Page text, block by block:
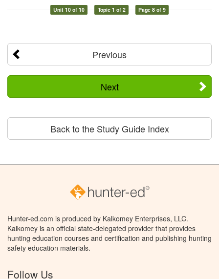
Unit 10 of 10 Topic 1 of 2 Page 8 of 9
Previous
Next
Back to the Study Guide Index
Hunter-ed.com is produced by Kalkomey Enterprises, LLC.
Kalkomey is an official state-delegated provider that provides
hunting education courses and certification and publishing hunting
safety education materials.
Follow Us